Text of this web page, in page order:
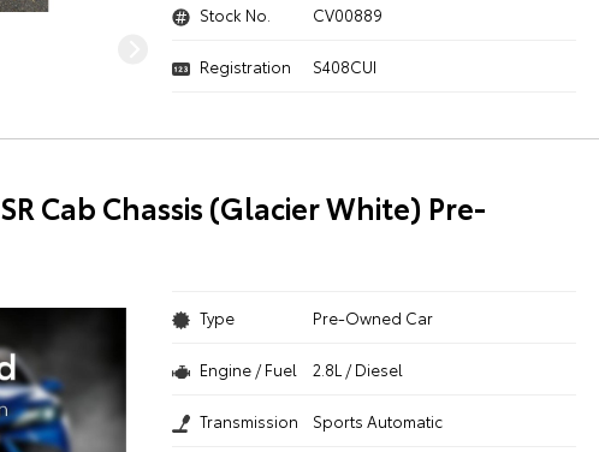
Stock No. CV00889
Registration S408CUI
Cab Chassis (Glacier White) Pre-
Type Pre-Owned Car
Engine / Fuel 2.8L / Diesel
Transmission Sports Automatic